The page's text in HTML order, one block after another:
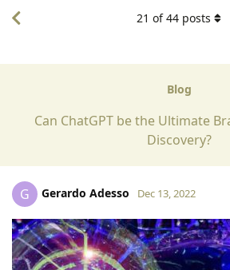
Blog
Can ChatGPT be the Ultimate
Discovery?
21 of44 posts
G Gerardo Adesso Dec 13, 2022